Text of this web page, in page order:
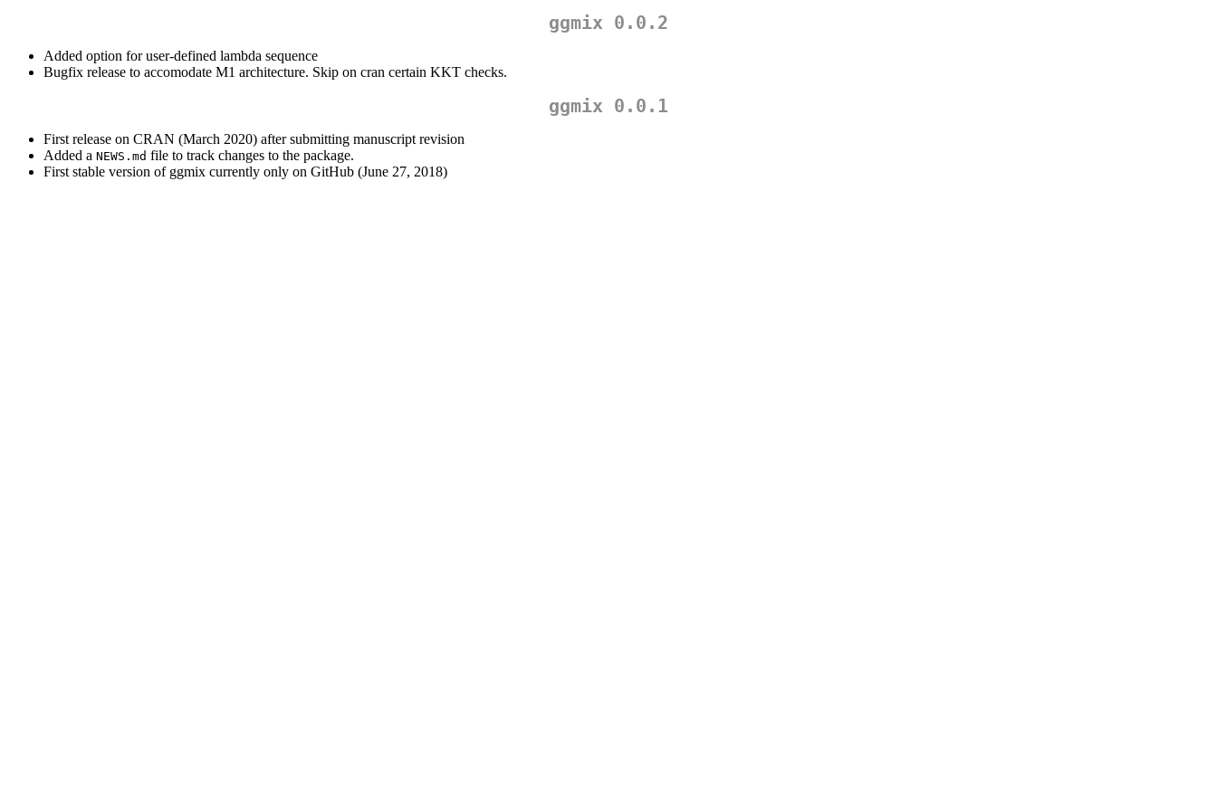
ggmix 0.0.2
Added option for user-defined lambda sequence
Bugfix release to accomodate M1 architecture. Skip on cran certain KKT checks.
ggmix 0.0.1
First release on CRAN (March 2020) after submitting manuscript revision
Added a NEWS.md file to track changes to the package.
First stable version of ggmix currently only on GitHub (June 27, 2018)